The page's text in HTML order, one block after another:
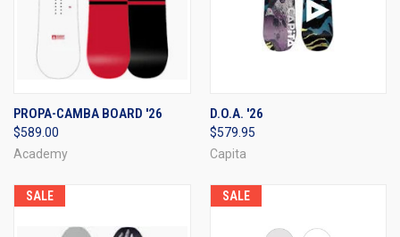
PROPA-CAMBA BOARD '26
$589.00
Academy
D.O.A. '26
$579.95
Capita
SALE SALE